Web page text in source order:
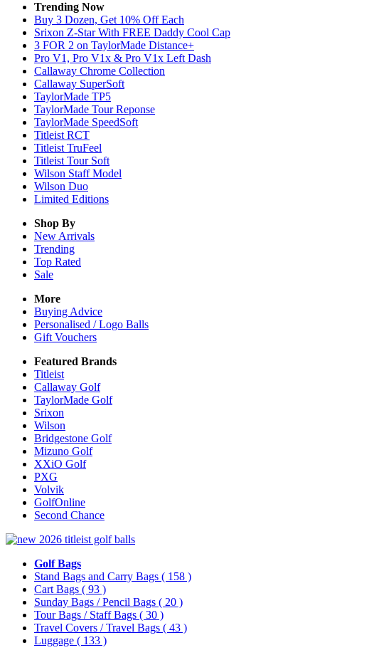
Trending Now
Buy 3 Dozen, Get 10% Off Each
Srixon Z-Star With FREE Daddy Cool Cap
3 FOR 2 on TaylorMade Distance+
Pro V1, Pro V1x & Pro V1x Left Dash
Callaway Chrome Collection
Callaway SuperSoft
TaylorMade TP5
TaylorMade Tour Reponse
TaylorMade SpeedSoft
Titleist RCT
Titleist TruFeel
Titleist Tour Soft
Wilson Staff Model
Wilson Duo
Limited Editions
Shop By
New Arrivals
Trending
Top Rated
Sale
More
Buying Advice
Personalised / Logo Balls
Gift Vouchers
Featured Brands
Titleist
Callaway Golf
TaylorMade Golf
Srixon
Wilson
Bridgestone Golf
Mizuno Golf
XXiO Golf
PXG
Volvik
GolfOnline
Second Chance
Golf Bags
Stand Bags and Carry Bags ( 158 )
Cart Bags ( 93 )
Sunday Bags / Pencil Bags ( 20 )
Tour Bags / Staff Bags ( 30 )
Travel Covers / Travel Bags ( 43 )
Luggage ( 133 )